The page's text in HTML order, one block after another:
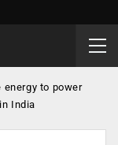
energy to power
India